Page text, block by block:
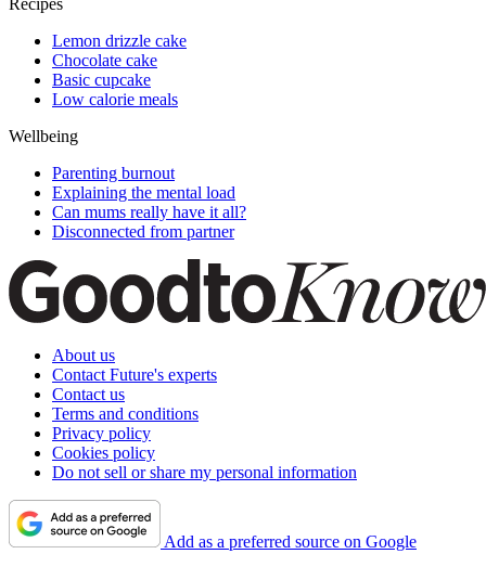
Lemon drizzle cake
Chocolate cake
Basic cupcake
Low calorie meals
Wellbeing
Parenting burnout
Explaining the mental load
Can mums really have it all?
Disconnected from partner
About us
Contact Future's experts
Contact us
Terms and conditions
Privacy policy
Cookies policy
Do not sell or share my personal information
Add as a preferred source on Google